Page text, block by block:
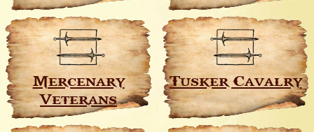
Mercenary
Veterans
Tusker Cavalry